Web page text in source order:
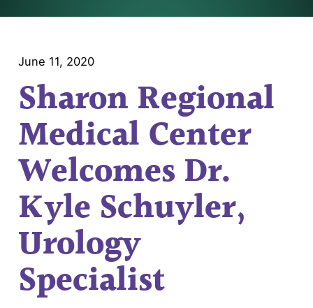
June 11, 2020
Sharon Regional
Medical Center
Welcomes Dr.
Kyle Schuyler,
Urology
Specialist